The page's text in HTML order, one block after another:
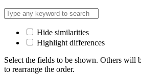
Hide similarities
Highlight differences
Select the fields to be shown. Others will
to rearrange the order.